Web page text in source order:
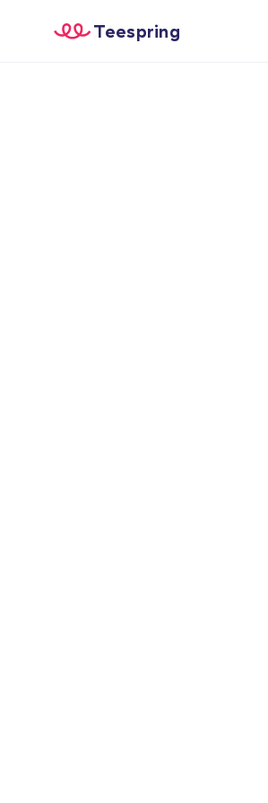
Teespring